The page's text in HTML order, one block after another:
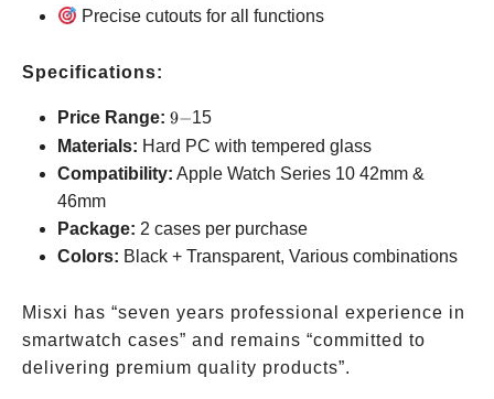
Precise cutouts for all functions
Specifications:
Price Range: 9-
9−15
Materials: Hard PC with tempered glass
Compatibility: Apple Watch Series 10 42mm &
46mm
Package: 2 cases per purchase
Colors: Black + Transparent, Various combinations
Misxi has “seven years professional experience in
smartwatch cases” and remains “committed to
delivering premium quality products”.